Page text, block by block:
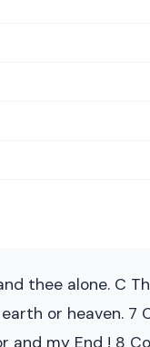
thee alone. C
or heaven. 7
my End ! 8